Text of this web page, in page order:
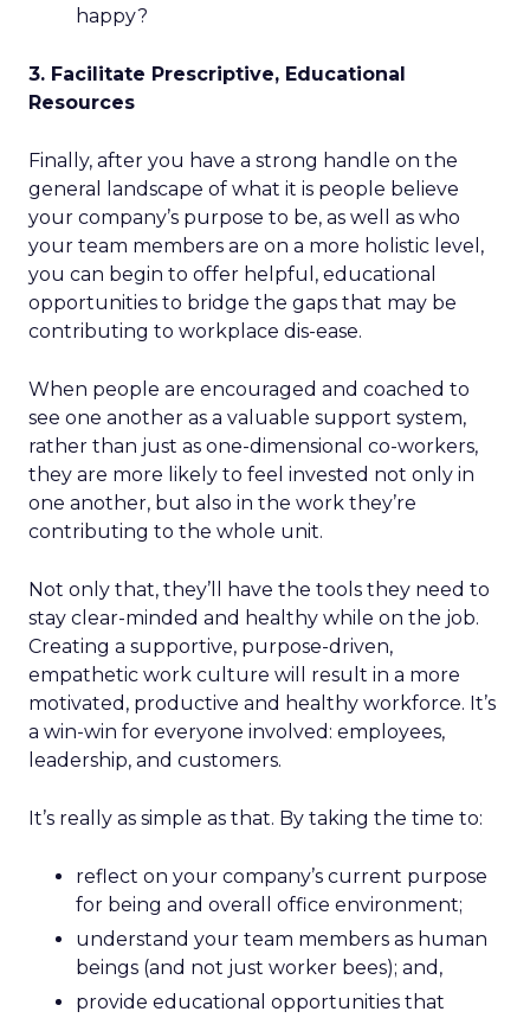
happy?
3. Facilitate Prescriptive, Educational
Resources
Finally, after you have a strong handle on the
general landscape of what it is people believe
your company’s purpose to be, as well as who
your team members are on a more holistic level,
you can begin to offer helpful, educational
opportunities to bridge the gaps that may be
contributing to workplace dis-ease.
When people are encouraged and coached to
see one another as a valuable support system,
rather than just as one-dimensional co-workers,
they are more likely to feel invested not only in
one another, but also in the work they’re
contributing to the whole unit.
Not only that, they’ll have the tools they need to
stay clear-minded and healthy while on the job.
Creating a supportive, purpose-driven,
empathetic work culture will result in a more
motivated, productive and healthy workforce. It’s
a win-win for everyone involved: employees,
leadership, and customers.
It’s really as simple as that. By taking the time to:
reflect on your company’s current purpose
for being and overall office environment;
understand your team members as human
beings (and not just worker bees); and,
provide educational opportunities that